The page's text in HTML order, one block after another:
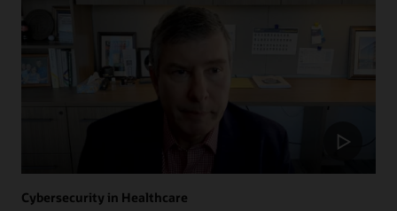
Cybersecurity in Healthcare